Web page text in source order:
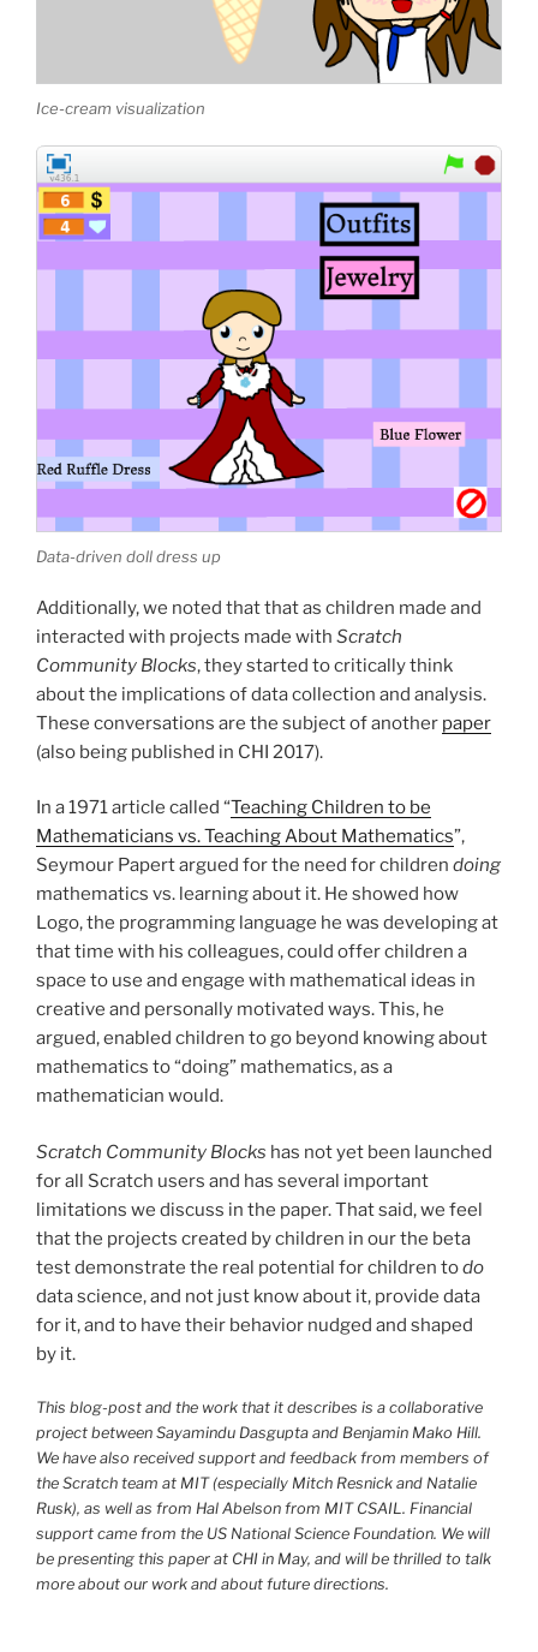
Ice-cream visualization
Data-driven doll dress up
Additionally, we noted that that as children made and
interacted with projects made with Scratch
Community Blocks, they started to critically think
about the implications of data collection and analysis.
These conversations are the subject of another paper
(also being published in CHI 2017).
In a 1971 article called “Teaching Children to be
Mathematicians vs. Teaching About Mathematics”,
Seymour Papert argued for the need for children doing
mathematics vs. learning about it. He showed how
Logo, the programming language he was developing at
that time with his colleagues, could offer children a
space to use and engage with mathematical ideas in
creative and personally motivated ways. This, he
argued, enabled children to go beyond knowing about
mathematics to “doing” mathematics, as a
mathematician would.
Scratch Community Blocks has not yet been launched
for all Scratch users and has several important
limitations we discuss in the paper. That said, we feel
that the projects created by children in our the beta
test demonstrate the real potential for children todo
data science, and not just know about it, provide data
for it, and to have their behavior nudged and shaped
by it.
This blog-post and the work that it describes is a collaborative
project between Sayamindu Dasgupta and Benjamin Mako Hill.
We have also received support and feedback from members of
the Scratch team at MIT(especially Mitch Resnick and Natalie
Rusk), as well as from Hal Abelson from MIT CSAIL. Financial
support came from the US National Science Foundation. We will
be presenting this paper at CHI in May, and will be thrilled to talk
more about our work and about future directions.